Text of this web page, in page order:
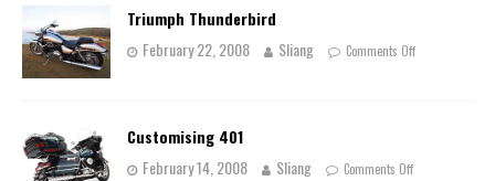
Triumph Thunderbird
February 22, 2008
Sliang Comments Off
Customising 401
February 14, 2008
Sliang Comments Off